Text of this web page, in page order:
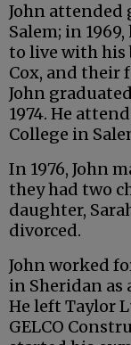
John attended
Salem; in
to live with his
Cox, and their
John
1974. He
College in
In 1976, John
they had two
daughter,
divorced.
John worked
in Sheridan as
He left Taylor
GELCO